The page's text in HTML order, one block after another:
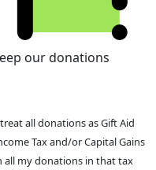
our donations
all donations as Gift Aid
Tax and/or Capital Gains
all my donations in that tax